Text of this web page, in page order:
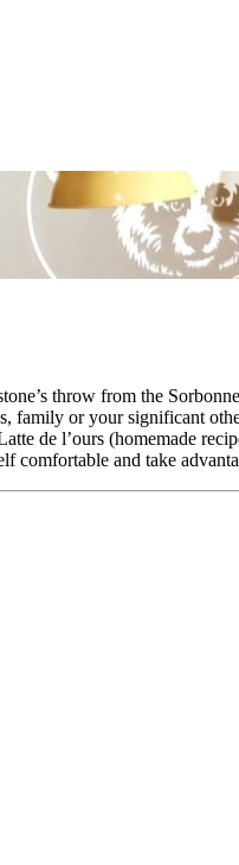
throw from the
family or your significant
de l’ours (homemade
and take